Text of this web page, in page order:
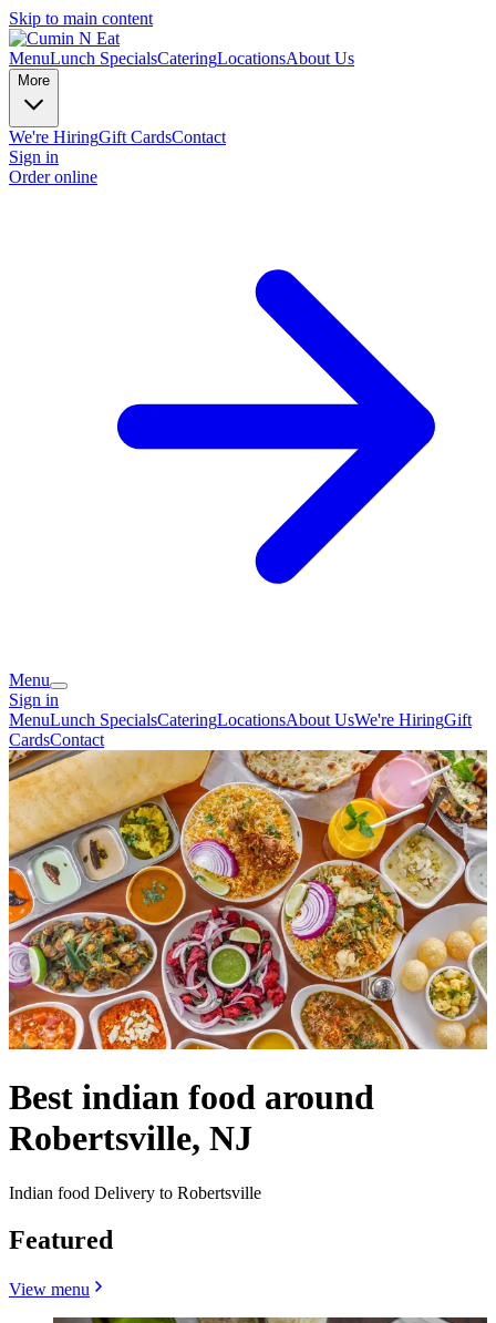
Skip to main content
MenuLunch SpecialsCateringLocationsAbout Us
More
We're HiringGift CardsContact
Sign in
Order online
Menu
Sign in
MenuLunch SpecialsCateringLocationsAbout UsWe're HiringGift
CardsContact
Best indian food around
Robertsville, NJ
Indian food Delivery to Robertsville
Featured
View menu